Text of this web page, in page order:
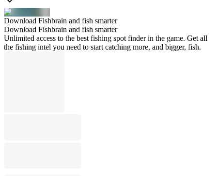
Download Fishbrain and fish smarter
Download Fishbrain and fish smarter
Unlimited access to the best fishing spot finder in the game. Get all
the fishing intel you need to start catching more, and bigger, fish.